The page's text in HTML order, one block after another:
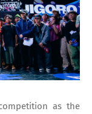
as the